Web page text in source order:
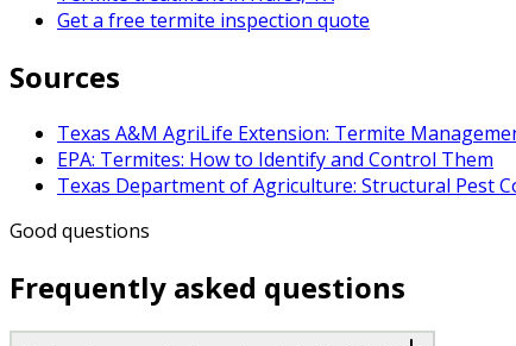
Get a free termite inspection quote
Sources
Texas A&M AgriLife Extension: Termite
EPA: Termites: How to Identify and Control Them
Texas Department of Agriculture: Structural Pest
Good questions
Frequently asked questions